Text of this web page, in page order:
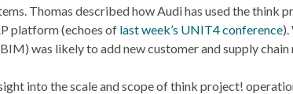
Thomas described how Audi has used the think
platform (echoes of last week’s UNIT4 conference
was likely to add new customer and supply
into the scale and scope of think project!